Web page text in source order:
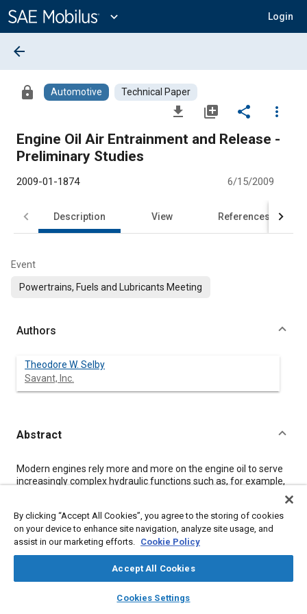
Content
expand_more Login
library_books auto_awesome
SAE AI Chat
arrow_back
lock Automotive Technical Paper
file_download library_add share
more_vert
Engine Oil Air Entrainment and Release -
Preliminary Studies
2009-01-1874 6/15/2009
Description View References
Event
Powertrains, Fuels and Lubricants Meeting
Authors
Theodore W. Selby
Savant, Inc.
Abstract
Content
Modern engines rely more and more on the engine oil to serve
increasingly complex hydraulic functions such as, for example,
methods of activating mechanical responses in engines (or
other devices) is dependent on the degree of incompressibility
of the hydraulic fluid. As a consequence, those engine oil
properties that impart susceptibility to foam formation in areas
of hydraulic operations of the engine are detrimental to the
engine's performance and durability.
This paper is an initial study of aeration, air entrainment, and air
release under pressure decrease using a simple bench test.
By clicking “Accept All Cookies”, you agree to the storing of cookies
on your device to enhance site navigation, analyze site usage, and
assist in our marketing efforts. Cookie Policy
Accept All Cookies
Cookies Settings